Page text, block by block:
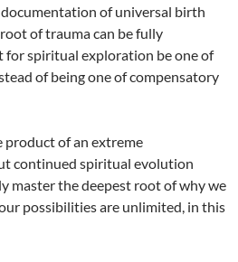
documentation of universal birth
of trauma can be fully
for spiritual exploration be one of
of being one of compensatory
product of an extreme
continued spiritual evolution
master the deepest root of why we
possibilities are unlimited, in this